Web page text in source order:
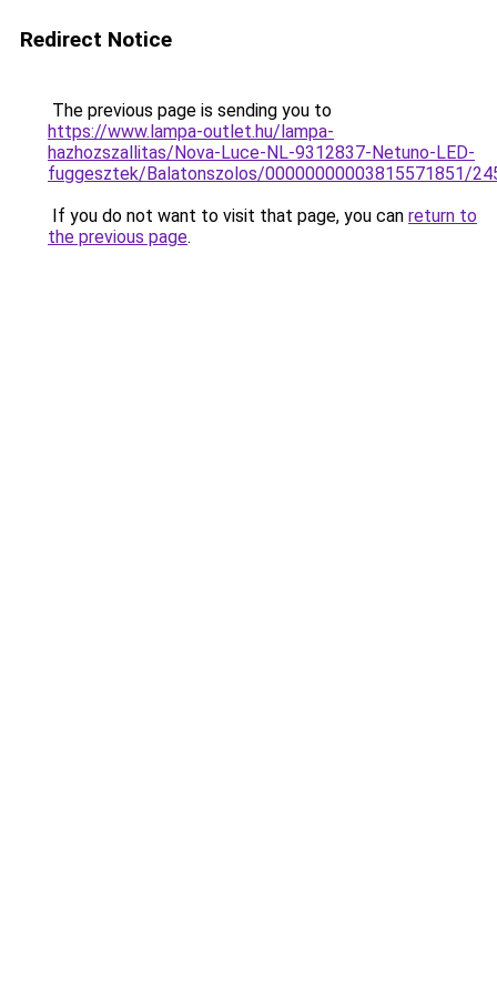
Redirect Notice
The previous page is sending you to
https://www.lampa-outlet.hu/lampa-
hazhozszallitas/Nova-Luce-NL-9312837-Netuno-LED-
fuggesztek/Balatonszolos/00000000003815571851/
If you do not want to visit that page, you can return to
the previous page.